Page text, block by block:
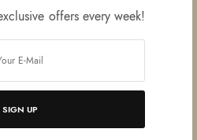
offers every week!
SIGN UP
of three progressive thinkers and
Sahil Bansal, and Mr. Ankur Bansal.